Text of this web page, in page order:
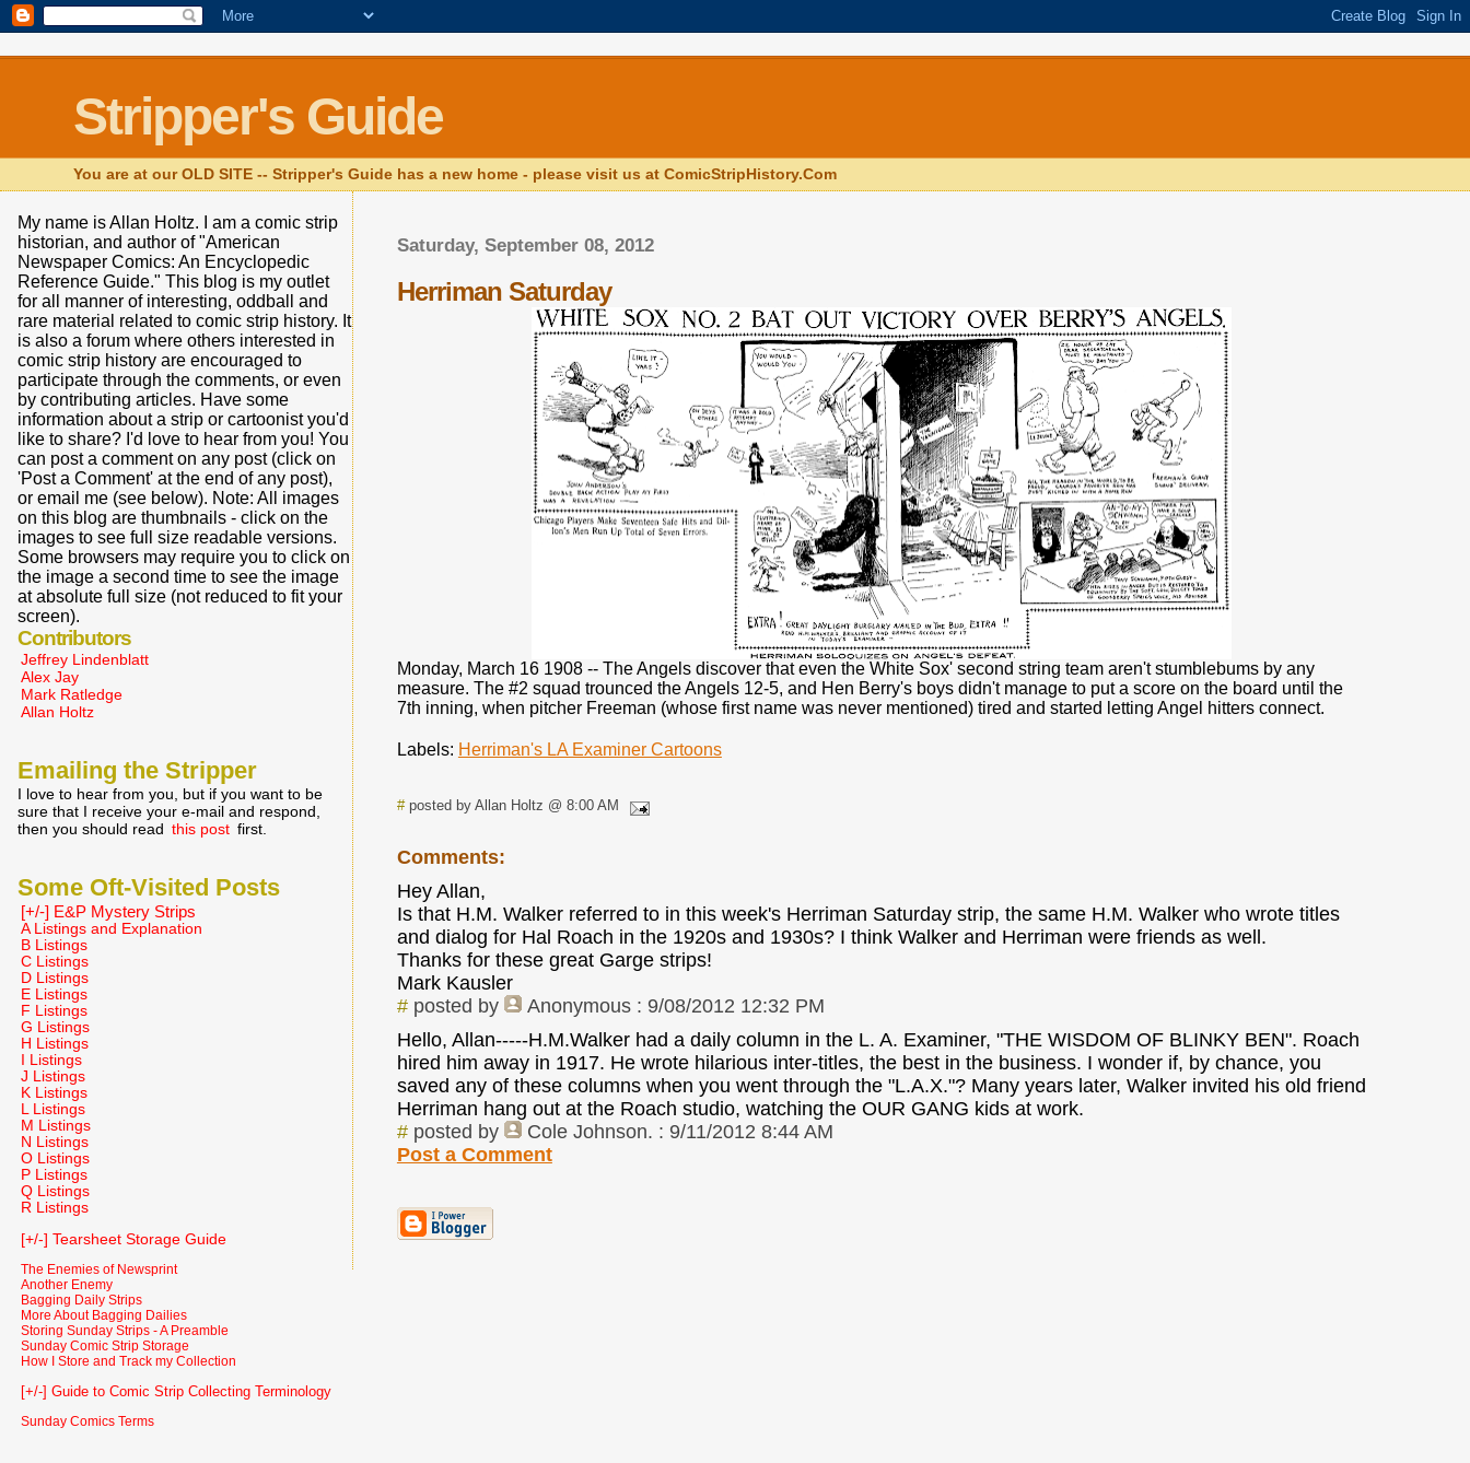
Stripper's Guide
You are at our OLD SITE -- Stripper's Guide has a new home - please visit us at ComicStripHistory.Com
Saturday, September 08, 2012
Herriman Saturday
Monday, March 16 1908 -- The Angels discover that even the White Sox' second string team aren't stumblebums by any
measure. The #2 squad trounced the Angels 12-5, and Hen Berry's boys didn't manage to put a score on the board until the
7th inning, when pitcher Freeman (whose first name was never mentioned) tired and started letting Angel hitters connect.
Labels: Herriman's LA Examiner Cartoons
#posted by Allan Holtz @ 8:00 AM
Comments:
Hey Allan,
Is that H.M. Walker referred to in this week's Herriman Saturday strip, the same H.M. Walker who wrote titles
and dialog for Hal Roach in the 1920s and 1930s? I think Walker and Herriman were friends as well.
Thanks for these great Garge strips!
Mark Kausler
#posted by Anonymous: 9/08/2012 12:32 PM
Hello, Allan-----H.M.Walker had a daily column in the L. A. Examiner, "THE WISDOM OF BLINKY BEN". Roach
hired him away in 1917. He wrote hilarious inter-titles, the best in the business. I wonder if, by chance, you
saved any of these columns when you went through the "L.A.X."? Many years later, Walker invited his old friend
Herriman hang out at the Roach studio, watching the OUR GANG kids at work.
#posted by Cole Johnson. : 9/11/2012 8:44 AM
Post a Comment
My name is Allan Holtz. I am a comic strip
historian, and author of "American
Newspaper Comics: An Encyclopedic
Reference Guide." This blog is my outlet
for all manner of interesting, oddball and
rare material related to comic strip history. It
is also a forum where others interested in
comic strip history are encouraged to
participate through the comments, or even
by contributing articles. Have some
information about a strip or cartoonist you'd
like to share? I'd love to hear from you! You
can post a comment on any post (click on
'Post a Comment' at the end of any post),
or email me (see below). Note: All images
on this blog are thumbnails - click on the
images to see full size readable versions.
Some browsers may require you to click on
the image a second time to see the image
at absolute full size (not reduced to fit your
screen).
Contributors
Jeffrey Lindenblatt
Alex Jay
Mark Ratledge
Allan Holtz
Emailing the Stripper
I love to hear from you, but if you want to be
sure that I receive your e-mail and respond,
then you should read this post first.
Some Oft-Visited Posts
[+/-] E&P Mystery Strips
A Listings and Explanation
B Listings
C Listings
D Listings
E Listings
F Listings
G Listings
H Listings
I Listings
J Listings
K Listings
L Listings
M Listings
N Listings
O Listings
P Listings
Q Listings
R Listings
[+/-] Tearsheet Storage Guide
The Enemies of Newsprint
Another Enemy
Bagging Daily Strips
More About Bagging Dailies
Storing Sunday Strips - A Preamble
Sunday Comic Strip Storage
How I Store and Track my Collection
[+/-] Guide to Comic Strip Collecting Terminology
Sunday Comics Terms